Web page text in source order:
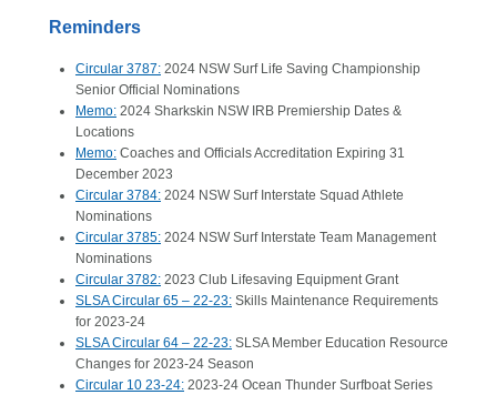
Reminders
Circular 3787: 2024 NSW Surf Life Saving Championship
Senior Official Nominations
Memo: 2024 Sharkskin NSW IRB Premiership Dates &
Locations
Memo: Coaches and Officials Accreditation Expiring 31
December 2023
Circular 3784: 2024 NSW Surf Interstate Squad Athlete
Nominations
Circular 3785: 2024 NSW Surf Interstate Team Management
Nominations
Circular 3782: 2023 Club Lifesaving Equipment Grant
SLSA Circular 65 – 22-23: Skills Maintenance Requirements
for 2023-24
SLSA Circular 64 – 22-23: SLSA Member Education Resource
Changes for 2023-24 Season
Circular 10 23-24: 2023-24 Ocean Thunder Surfboat Series